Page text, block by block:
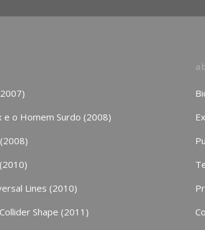
e o Homem Surdo (2008)
Lines (2010)
Shape (2011)